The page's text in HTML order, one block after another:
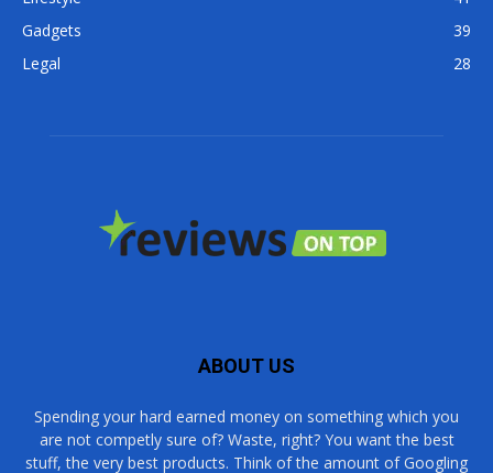
Gadgets
39
Legal
28
ABOUT US
Spending your hard earned money on something which you
are not competly sure of? Waste, right? You want the best
stuff, the very best products. Think of the amount of Googling